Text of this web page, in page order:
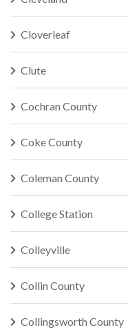
Cloverleaf
Clute
Cochran County
Coke County
Coleman County
College Station
Colleyville
Collin County
Collingsworth County